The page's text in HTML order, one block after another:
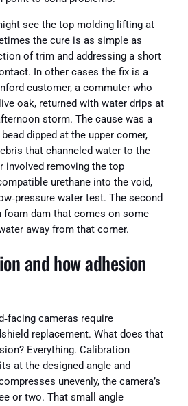
see the top molding lifting at
the cure is as simple as
of trim and addressing a short
In other cases the fix is a
customer, a commuter who
oak, returned with water drips at
storm. The cause was a
dipped at the upper corner,
that channeled water to the
involved removing the top
urethane into the void,
water test. The second
foam dam that comes on some
away from that corner.
and how adhesion
cameras require
replacement. What does that
Everything. Calibration
at the designed angle and
unevenly, the camera’s
or two. That small angle